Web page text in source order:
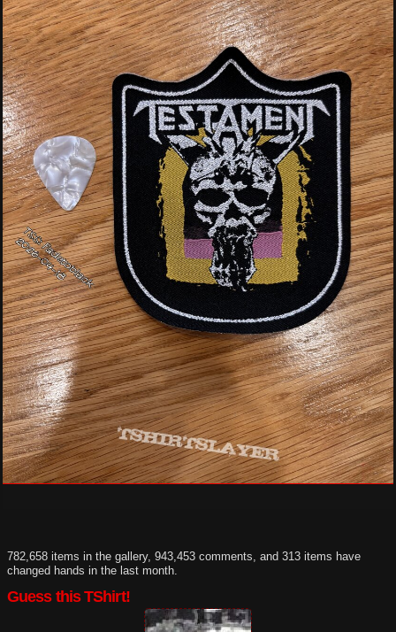
782,658 items in the gallery, 943,453 comments, and 313 items have
changed hands in the last month.
Guess this TShirt!